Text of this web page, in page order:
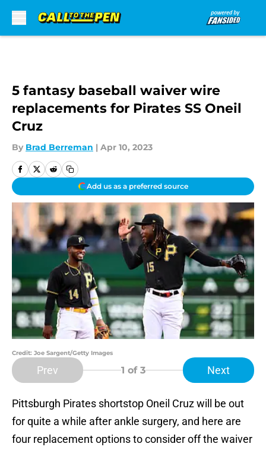
5 fantasy baseball waiver wire
replacements for Pirates SS Oneil
Cruz
By Brad Berreman | Apr 10, 2023
Add us as a preferred source
Credit: Joe Sargent/Getty Images
Prev 1 of 3 Next
Pittsburgh Pirates shortstop Oneil Cruz will be out
for quite a while after ankle surgery, and here are
four replacement options to consider off the waiver